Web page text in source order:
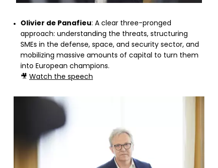
Olivier de Panafieu: A clear three-pronged
approach: understanding the threats, structuring
SMEs in the defense, space, and security sector, and
mobilizing massive amounts of capital to turn them
into European champions.
🎥 Watch the speech